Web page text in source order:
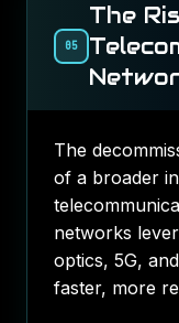
05
The
The
of a broader
networks
optics, 5G,
faster, more